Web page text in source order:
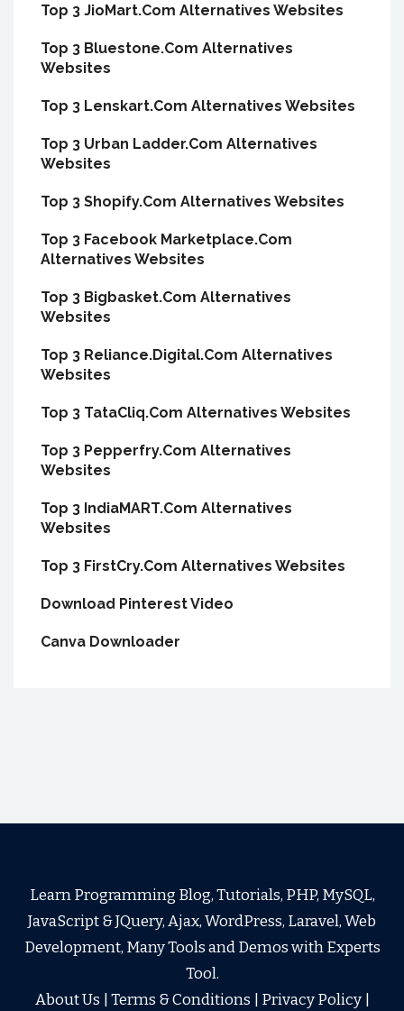
Top 3 JioMart.Com Alternatives Websites
Top 3 Bluestone.Com Alternatives
Websites
Top 3 Lenskart.Com Alternatives Websites
Top 3 Urban Ladder.Com Alternatives
Websites
Top 3 Shopify.Com Alternatives Websites
Top 3 Facebook Marketplace.Com
Alternatives Websites
Top 3 Bigbasket.Com Alternatives
Websites
Top 3 Reliance.Digital.Com Alternatives
Websites
Top 3 TataCliq.Com Alternatives Websites
Top 3 Pepperfry.Com Alternatives
Websites
Top 3 IndiaMART.Com Alternatives
Websites
Top 3 FirstCry.Com Alternatives Websites
Download Pinterest Video
Canva Downloader
Learn Programming Blog, Tutorials, PHP, MySQL,
JavaScript & JQuery, Ajax, WordPress, Laravel, Web
Development, Many Tools and Demos with Experts
Tool.
About Us
Terms & Conditions Privacy Policy|